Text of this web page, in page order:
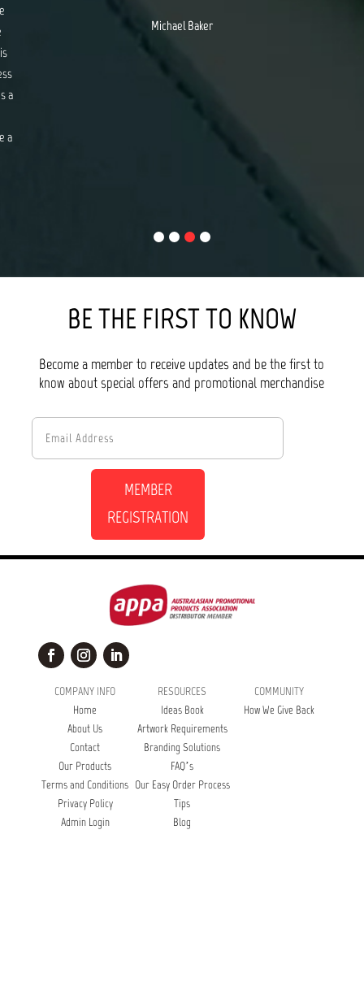
a
a
Michael Baker
BE THE FIRST TO KNOW
Become a member to receive updates and be the first to
know about special offers and promotional merchandise
MEMBER
REGISTRATION
COMPANY INFO
Home
About Us
Contact
Our Products
Terms and Conditions
Privacy Policy
Admin Login
RESOURCES
Ideas Book
Artwork Requirements
Branding Solutions
FAQ’s
Our Easy Order Process
Tips
Blog
COMMUNITY
How We Give Back